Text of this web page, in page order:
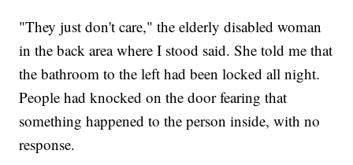
"They just don't care," the elderly disabled woman
in the back area where I stood said. She told me that
the bathroom to the left had been locked all night.
People had knocked on the door fearing that
something happened to the person inside, with no
response.